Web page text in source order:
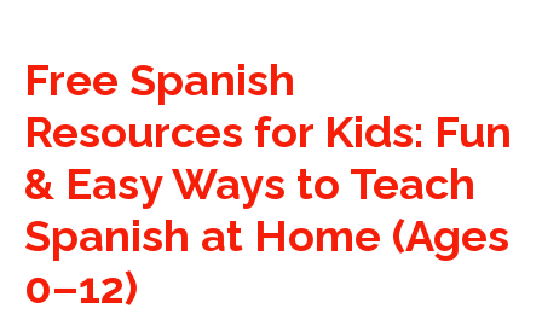
Free Spanish
Resources for Kids: Fun
& Easy Ways to Teach
Spanish at Home (Ages
0–12)